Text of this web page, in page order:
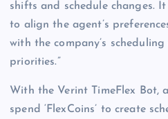
shifts and schedule changes.
to align the agent’s
with the company’s
priorities.”
With the Verint TimeFlex Bot,
spend ‘FlexCoins’ to create